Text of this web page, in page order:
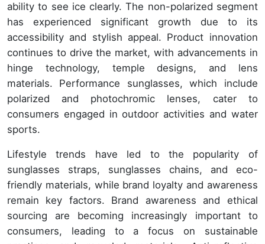
ability to see ice clearly. The non-polarized segment
has experienced significant growth due to its
accessibility and stylish appeal. Product innovation
continues to drive the market, with advancements in
hinge technology, temple designs, and lens
materials. Performance sunglasses, which include
polarized and photochromic lenses, cater to
consumers engaged in outdoor activities and water
sports.
Lifestyle trends have led to the popularity of
sunglasses straps, sunglasses chains, and eco-
friendly materials, while brand loyalty and awareness
remain key factors. Brand awareness and ethical
sourcing are becoming increasingly important to
consumers, leading to a focus on sustainable